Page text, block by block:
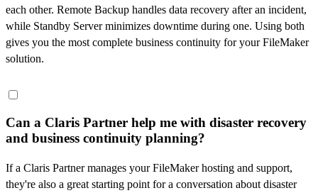
each other. Remote Backup handles data recovery after an incident,
while Standby Server minimizes downtime during one. Using both
gives you the most complete business continuity for your FileMaker
solution.
Can a Claris Partner help me with disaster recovery
and business continuity planning?
If a Claris Partner manages your FileMaker hosting and support,
they're also a great starting point for a conversation about disaster